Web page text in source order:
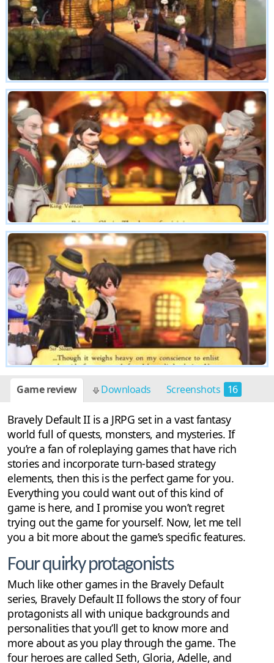
Game review Downloads Screenshots 16
Bravely Default II is a JRPG set in a vast fantasy
world full of quests, monsters, and mysteries. If
you’re a fan of roleplaying games that have rich
stories and incorporate turn-based strategy
elements, then this is the perfect game for you.
Everything you could want out of this kind of
game is here, and I promise you won’t regret
trying out the game for yourself. Now, let me tell
you a bit more about the game’s specific features.
Four quirky protagonists
Much like other games in the Bravely Default
series, Bravely Default II follows the story of four
protagonists all with unique backgrounds and
personalities that you’ll get to know more and
more about as you play through the game. The
four heroes are called Seth, Gloria, Adelle, and